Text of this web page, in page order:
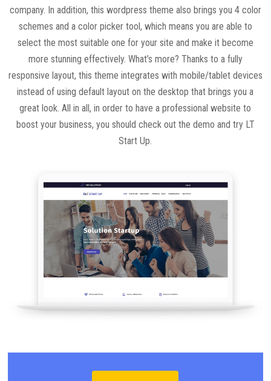
company. In addition, this wordpress theme also brings you 4 color
schemes and a color picker tool, which means you are able to
select the most suitable one for your site and make it become
more stunning effectively. What’s more? Thanks to a fully
responsive layout, this theme integrates with mobile/tablet devices
instead of using default layout on the desktop that brings you a
great look. All in all, in order to have a professional website to
boost your business, you should check out the demo and try LT
Start Up.